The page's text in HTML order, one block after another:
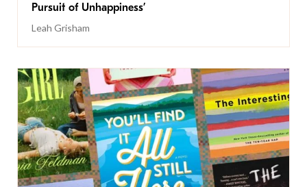
Pursuit of Unhappiness’
Leah Grisham